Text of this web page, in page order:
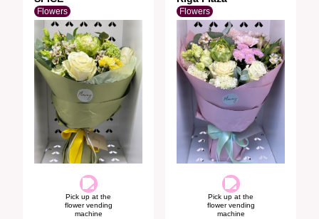
Flowers
Pick up at the
flower vending
machine
Flowers
Pick up at the
flower vending
machine